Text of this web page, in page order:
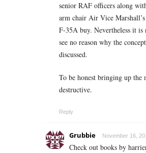
senior RAF officers along
arm chair Air Vice
F-35A buy. Nevertheless it
see no reason why the
discussed.
To be honest bringing up
destructive.
Reply
Grubbie November 16,
Check out books by